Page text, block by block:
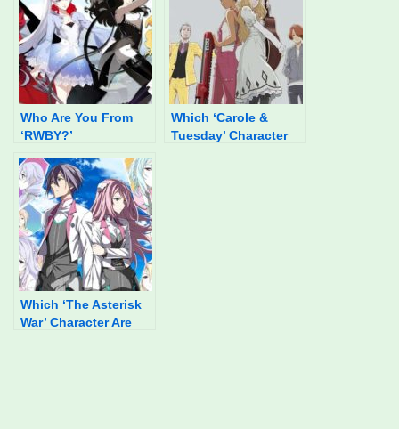
Who Are You From
‘RWBY?’
Which ‘Carole &
Tuesday’ Character
Which ‘The Asterisk
War’ Character Are